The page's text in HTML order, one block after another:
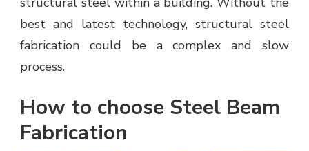
best and latest technology, structural steel
fabrication could be a complex and slow
process.
How to choose Steel Beam
Fabrication